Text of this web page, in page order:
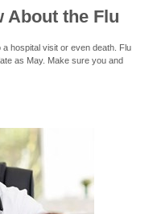
About the Flu
hospital visit or even death. Flu
as May. Make sure you and